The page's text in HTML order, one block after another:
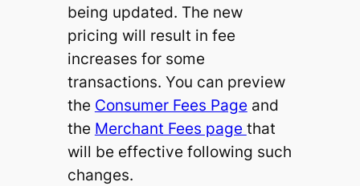
being updated. The new
pricing will result in fee
increases for some
transactions. You can preview
the Consumer Fees Page and
the Merchant Fees page that
will be effective following such
changes.